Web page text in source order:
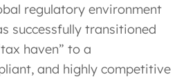
regulatory environment
successfully transitioned
haven” to a
and highly competitive